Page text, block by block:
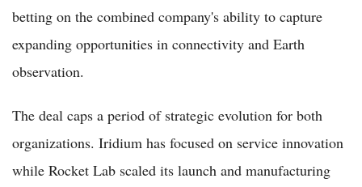
betting on the combined company's ability to capture
expanding opportunities in connectivity and Earth
observation.
The deal caps a period of strategic evolution for both
organizations. Iridium has focused on service innovation
while Rocket Lab scaled its launch and manufacturing